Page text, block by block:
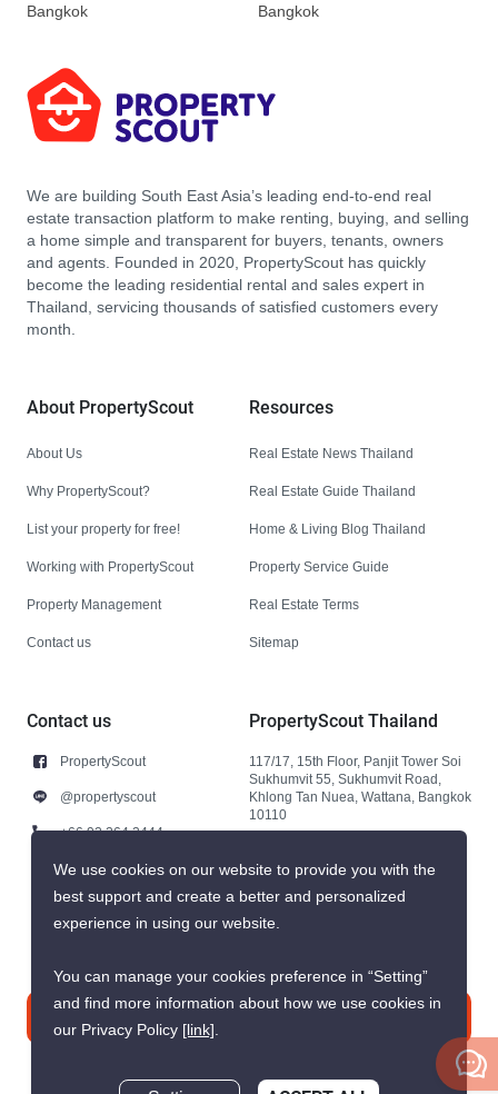
Bangkok
Bangkok
We are building South East Asia’s leading end-to-end real
estate transaction platform to make renting, buying, and selling
a home simple and transparent for buyers, tenants, owners
and agents. Founded in 2020, PropertyScout has quickly
become the leading residential rental and sales expert in
Thailand, servicing thousands of satisfied customers every
month.
About PropertyScout
About Us
Why PropertyScout?
List your property for free!
Working with PropertyScout
Property Management
Contact us
Resources
Real Estate News Thailand
Real Estate Guide Thailand
Home & Living Blog Thailand
Property Service Guide
Real Estate Terms
Sitemap
Contact us
PropertyScout
@propertyscout
+66 92 264 3444
+66 92 264 3444
contact@propertyscout.co.th
PropertyScout Thailand
117/17, 15th Floor, Panjit Tower Soi
Sukhumvit 55, Sukhumvit Road,
Khlong Tan Nuea, Wattana, Bangkok
10110
We use cookies on our website to provide you with the
best support and create a better and personalized
experience in using our website.
You can manage your cookies preference in “Setting”
and find more information about how we use cookies in
our Privacy Policy [link].